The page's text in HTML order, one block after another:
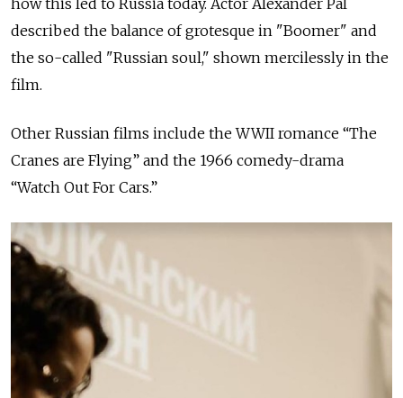
how this led to Russia today. Actor Alexander Pal
described the balance of grotesque in "Boomer" and
the so-called "Russian soul," shown mercilessly in the
film.
Other Russian films include the WWII romance “The
Cranes are Flying” and the 1966 comedy-drama
“Watch Out For Cars.”